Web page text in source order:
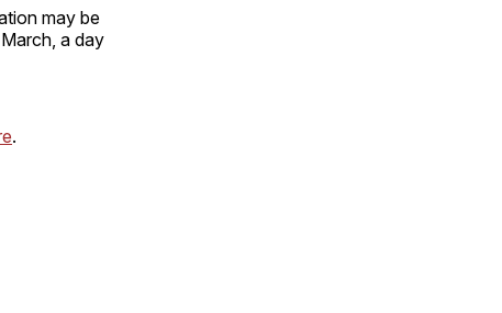
may be
a day
.